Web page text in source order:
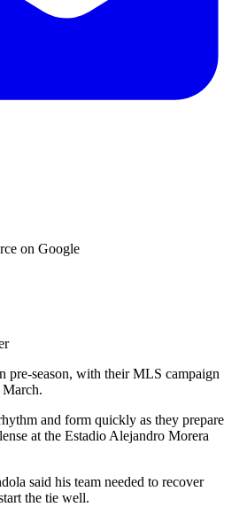
on Google
pre-season, with their MLS campaign
and form quickly as they prepare
at the Estadio Alejandro Morera
said his team needed to recover
the tie well.